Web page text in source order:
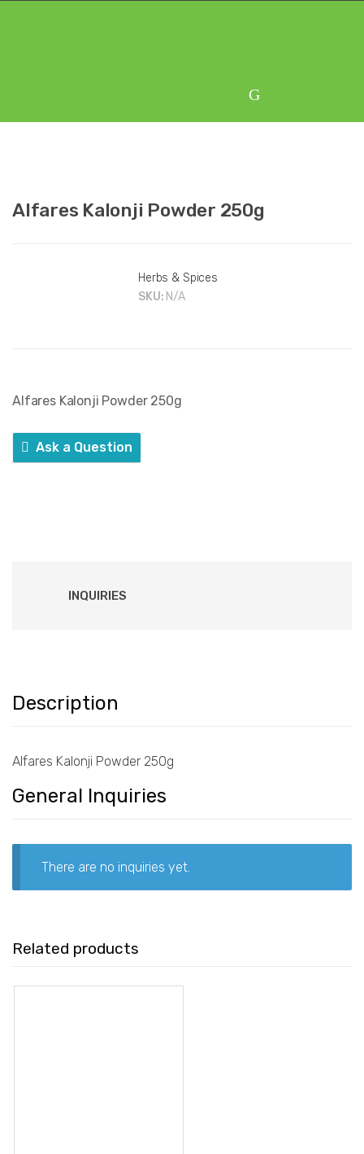
Alfares Kalonji Powder 250g
Herbs & Spices
SKU: N/A
Alfares Kalonji Powder 250g
Ask a Question
INQUIRIES
Description
Alfares Kalonji Powder 250g
General Inquiries
There are no inquiries yet.
Related products